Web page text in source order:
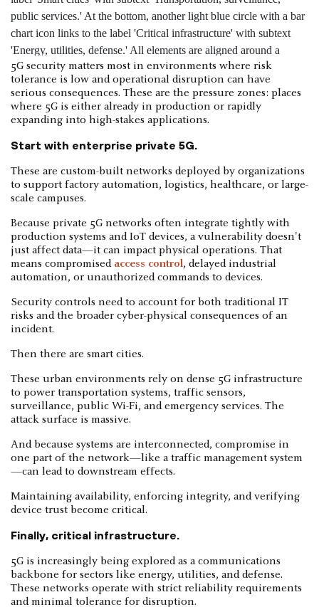
5G security matters most in environments where risk
tolerance is low and operational disruption can have
serious consequences. These are the pressure zones: places
where 5G is either already in production or rapidly
expanding into high-stakes applications.
Start with enterprise private 5G.
These are custom-built networks deployed by organizations
to support factory automation, logistics, healthcare, or large-
scale campuses.
Because private 5G networks often integrate tightly with
production systems and IoT devices, a vulnerability doesn't
just affect data—it can impact physical operations. That
means compromised access control, delayed industrial
automation, or unauthorized commands to devices.
Security controls need to account for both traditional IT
risks and the broader cyber-physical consequences of an
incident.
Then there are smart cities.
These urban environments rely on dense 5G infrastructure
to power transportation systems, traffic sensors,
surveillance, public Wi-Fi, and emergency services. The
attack surface is massive.
And because systems are interconnected, compromise in
one part of the network—like a traffic management system
—can lead to downstream effects.
Maintaining availability, enforcing integrity, and verifying
device trust become critical.
Finally, critical infrastructure.
5G is increasingly being explored as a communications
backbone for sectors like energy, utilities, and defense.
These networks operate with strict reliability requirements
and minimal tolerance for disruption.